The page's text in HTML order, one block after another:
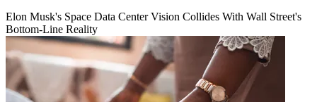
Elon Musk's Space Data Center Vision Collides With Wall Street's
Bottom-Line Reality